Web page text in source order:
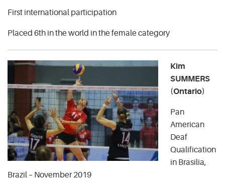
First international participation
Placed 6th in the world in the female category
Kim
SUMMERS
(Ontario)
Pan
American
Deaf
Qualification
in Brasilia,
Brazil – November 2019